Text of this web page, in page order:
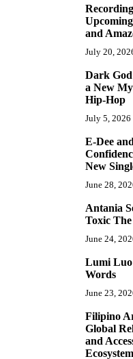
and
July 20,
Dark
a New
Hip-Hop
July 5, 2026
E-Dee
New
June 28,
Antania
Toxic
June 24,
Lumi
Words
June 23,
Filipino
Global
and
Ecosystem